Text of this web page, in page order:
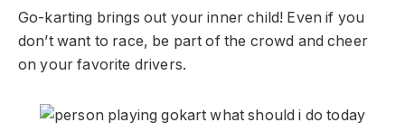
Go-karting brings out your inner child! Even if you
don’t want to race, be part of the crowd and cheer
on your favorite drivers.